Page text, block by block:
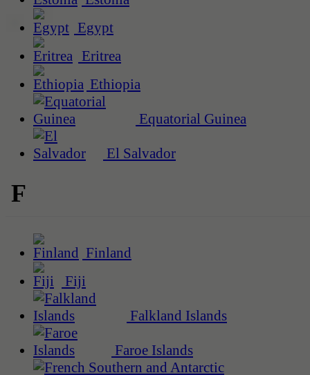
Egypt
Eritrea
Ethiopia
Equatorial Guinea
El Salvador
F
Finland
Fiji
Falkland Islands
Faroe Islands